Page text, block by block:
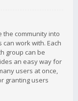
the community into
work with. Each
group can be
an easy way for
users at once,
granting users